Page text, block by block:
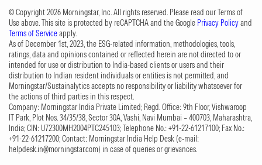
© Copyright 2026 Morningstar, Inc. All rights reserved. Please read our Terms of
Use above. This site is protected by reCAPTCHA and the Google Privacy Policyand
Terms of Serviceapply.
As of December 1st, 2023, the ESG-related information, methodologies, tools,
ratings, data and opinions contained or reflected herein are not directed to or
intended for use or distribution to India-based clients or users and their
distribution to Indian resident individuals or entities is not permitted, and
Morningstar/Sustainalytics accepts no responsibility or liability whatsoever for
the actions of third parties in this respect.
Company: Morningstar India Private Limited; Regd. Office: 9th Floor, Vishwaroop
IT Park, Plot Nos. 34/35/38, Sector 30A, Vashi, Navi Mumbai – 400703, Maharashtra,
India; CIN: U72300MH2004PTC245103; Telephone No.: +91-22-61217100; Fax No.:
+91-22-61217200; Contact: Morningstar India Help Desk (e-mail:
helpdesk.in@morningstar.com) in case of queries or grievances.